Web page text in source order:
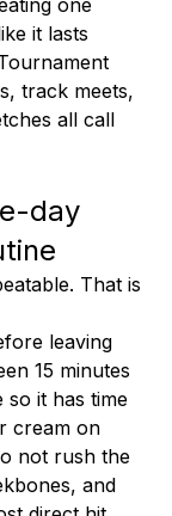
it lasts
track meets,
all call
day
That is
leaving
15 minutes
it has time
cream on
not rush the
and